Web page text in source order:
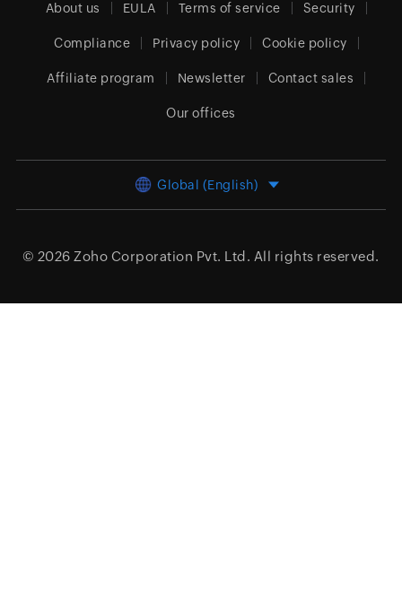
About us EULA Terms of service Security
Compliance Privacy policy Cookie policy
Affiliate program Newsletter Contact sales
Our offices
Global (English)
© 2026 Zoho Corporation Pvt. Ltd. All rights reserved.